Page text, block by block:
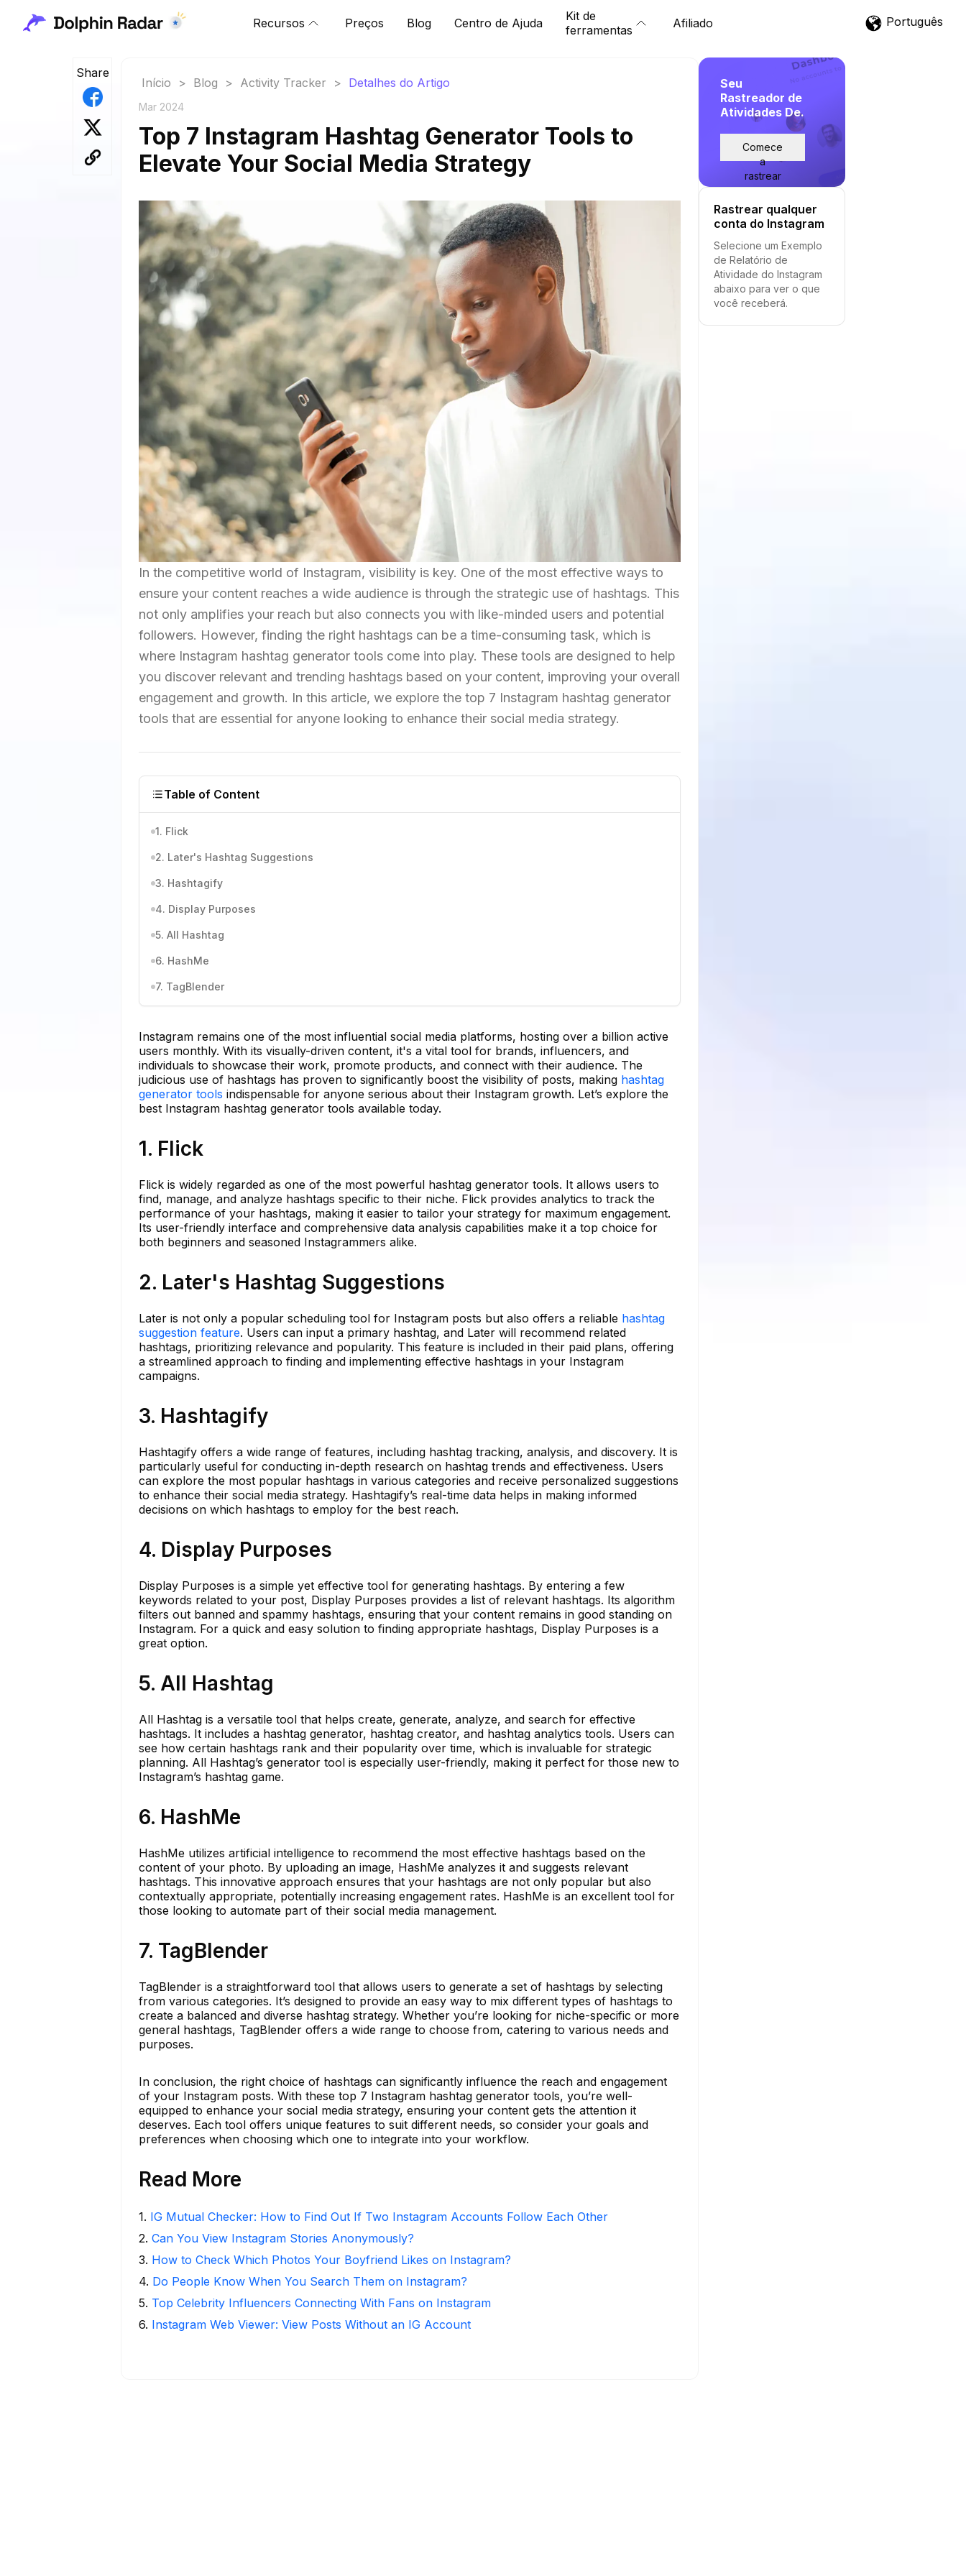
Recursos Preços Blog Centro de Ajuda
Kit de
ferramentas
Afiliado Português
Share
Início > Blog > Activity Tracker > Detalhes do Artigo
Mar 2024
Top 7 Instagram Hashtag Generator Tools to
Elevate Your Social Media Strategy
In the competitive world of Instagram, visibility is key. One of the most effective ways to
ensure your content reaches a wide audience is through the strategic use of hashtags. This
not only amplifies your reach but also connects you with like-minded users and potential
followers. However, finding the right hashtags can be a time-consuming task, which is
where Instagram hashtag generator tools come into play. These tools are designed to help
you discover relevant and trending hashtags based on your content, improving your overall
engagement and growth. In this article, we explore the top 7 Instagram hashtag generator
tools that are essential for anyone looking to enhance their social media strategy.
Table of Content
1. Flick
2. Later's Hashtag Suggestions
3. Hashtagify
4. Display Purposes
5. All Hashtag
6. HashMe
7. TagBlender
Instagram remains one of the most influential social media platforms, hosting over a billion active
users monthly. With its visually-driven content, it's a vital tool for brands, influencers, and
individuals to showcase their work, promote products, and connect with their audience. The
judicious use of hashtags has proven to significantly boost the visibility of posts, making hashtag
generator tools indispensable for anyone serious about their Instagram growth. Let’s explore the
best Instagram hashtag generator tools available today.
1. Flick
Flick is widely regarded as one of the most powerful hashtag generator tools. It allows users to
find, manage, and analyze hashtags specific to their niche. Flick provides analytics to track the
performance of your hashtags, making it easier to tailor your strategy for maximum engagement.
Its user-friendly interface and comprehensive data analysis capabilities make it a top choice for
both beginners and seasoned Instagrammers alike.
2. Later's Hashtag Suggestions
Later is not only a popular scheduling tool for Instagram posts but also offers a reliable hashtag
suggestion feature. Users can input a primary hashtag, and Later will recommend related
hashtags, prioritizing relevance and popularity. This feature is included in their paid plans, offering
a streamlined approach to finding and implementing effective hashtags in your Instagram
campaigns.
3. Hashtagify
Hashtagify offers a wide range of features, including hashtag tracking, analysis, and discovery. It is
particularly useful for conducting in-depth research on hashtag trends and effectiveness. Users
can explore the most popular hashtags in various categories and receive personalized suggestions
to enhance their social media strategy. Hashtagify’s real-time data helps in making informed
decisions on which hashtags to employ for the best reach.
4. Display Purposes
Display Purposes is a simple yet effective tool for generating hashtags. By entering a few
keywords related to your post, Display Purposes provides a list of relevant hashtags. Its algorithm
filters out banned and spammy hashtags, ensuring that your content remains in good standing on
Instagram. For a quick and easy solution to finding appropriate hashtags, Display Purposes is a
great option.
5. All Hashtag
All Hashtag is a versatile tool that helps create, generate, analyze, and search for effective
hashtags. It includes a hashtag generator, hashtag creator, and hashtag analytics tools. Users can
see how certain hashtags rank and their popularity over time, which is invaluable for strategic
planning. All Hashtag’s generator tool is especially user-friendly, making it perfect for those new to
Instagram’s hashtag game.
6. HashMe
HashMe utilizes artificial intelligence to recommend the most effective hashtags based on the
content of your photo. By uploading an image, HashMe analyzes it and suggests relevant
hashtags. This innovative approach ensures that your hashtags are not only popular but also
contextually appropriate, potentially increasing engagement rates. HashMe is an excellent tool for
those looking to automate part of their social media management.
7. TagBlender
TagBlender is a straightforward tool that allows users to generate a set of hashtags by selecting
from various categories. It’s designed to provide an easy way to mix different types of hashtags to
create a balanced and diverse hashtag strategy. Whether you’re looking for niche-specific or more
general hashtags, TagBlender offers a wide range to choose from, catering to various needs and
purposes.
In conclusion, the right choice of hashtags can significantly influence the reach and engagement
of your Instagram posts. With these top 7 Instagram hashtag generator tools, you’re well-
equipped to enhance your social media strategy, ensuring your content gets the attention it
deserves. Each tool offers unique features to suit different needs, so consider your goals and
preferences when choosing which one to integrate into your workflow.
Read More
1. IG Mutual Checker: How to Find Out If Two Instagram Accounts Follow Each Other
2. Can You View Instagram Stories Anonymously?
3. How to Check Which Photos Your Boyfriend Likes on Instagram?
4. Do People Know When You Search Them on Instagram?
5. Top Celebrity Influencers Connecting With Fans on Instagram
6. Instagram Web Viewer: View Posts Without an IG Account
Seu
Rastreador de
Atividades De.
Comece
a
rastrear
Rastrear qualquer
conta do Instagram
Selecione um Exemplo
de Relatório de
Atividade do Instagram
abaixo para ver o que
você receberá.